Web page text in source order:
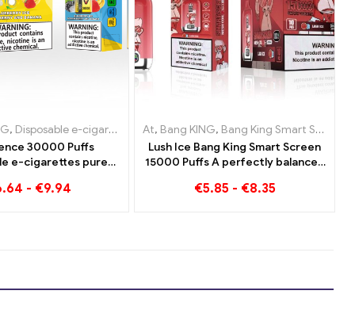
cigarettes Austria,Disposable e-cigarettes Poland,Disposable E-
e-cigarettes Luxembourg,Disposable e-cigarettes Netherlands
e-cigarettes Luxembourg,Disposable e-cigarettes
, Disposable e-cigarettes Lithuania , Disposable e-cigarettes
30000 Puffs
e-cigarettes pure
Banana in the Bang
- €9.94
At, Bang KING, Bang King Smart Screen 15000 Puff
Lush Ice Bang King Smart Screen
15000 Puffs A perfectly balanced
€5.85 - €8.35